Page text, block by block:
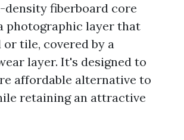
density fiberboard core
photographic layer that
tile, covered by a
layer. It's designed to
affordable alternative to
retaining an attractive